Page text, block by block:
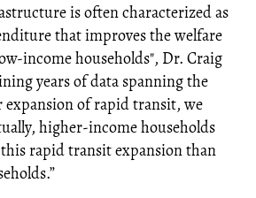
is often characterized as
that improves the welfare
income households", Dr. Craig
years of data spanning the
of rapid transit, we
higher-income households
rapid transit expansion than